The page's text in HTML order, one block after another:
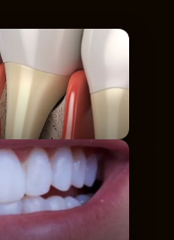
looking,